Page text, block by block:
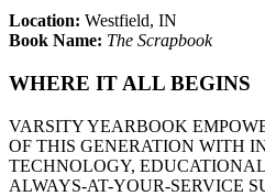
Location: Westfield, IN
Book Name: The Scrapbook
WHERE IT ALL BEGINS
VARSITY YEARBOOK
OF THIS GENERATION WITH
TECHNOLOGY,
ALWAYS-AT-YOUR-SERVICE